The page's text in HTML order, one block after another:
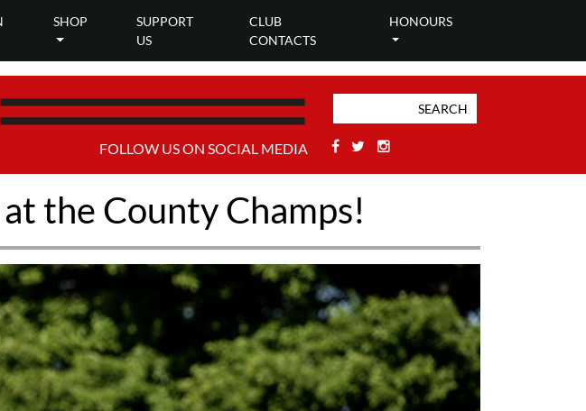
SHOP
SUPPORT
US
CLUB
CONTACTS
HONOURS
FOLLOW US ON SOCIAL MEDIA Facebook
Twitter
the County Champs!